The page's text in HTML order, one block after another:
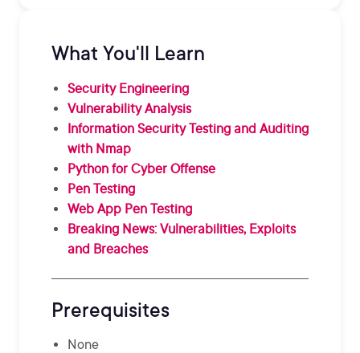
What You'll Learn
Security Engineering
Vulnerability Analysis
Information Security Testing and Auditing
with Nmap
Python for Cyber Offense
Pen Testing
Web App Pen Testing
Breaking News: Vulnerabilities, Exploits
and Breaches
Prerequisites
None